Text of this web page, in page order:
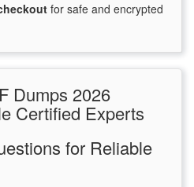
for safe and encrypted
Dumps 2026
Certified Experts
for Reliable